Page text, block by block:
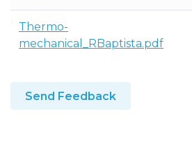
Thermo-
mechanical_RBaptista.pdf
Send Feedback